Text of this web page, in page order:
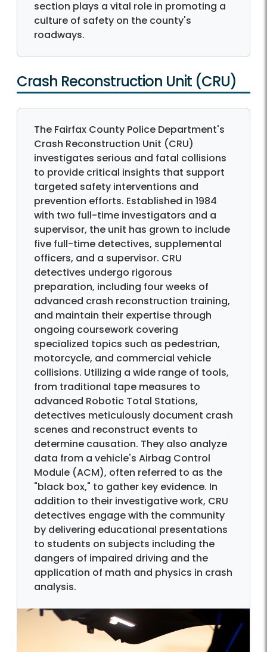
section plays a vital role in promoting a
culture of safety on the county's
roadways.
Crash Reconstruction Unit (CRU)
The Fairfax County Police Department's
Crash Reconstruction Unit (CRU)
investigates serious and fatal collisions
to provide critical insights that support
targeted safety interventions and
prevention efforts. Established in 1984
with two full-time investigators and a
supervisor, the unit has grown to include
five full-time detectives, supplemental
officers, and a supervisor. CRU
detectives undergo rigorous
preparation, including four weeks of
advanced crash reconstruction training,
and maintain their expertise through
ongoing coursework covering
specialized topics such as pedestrian,
motorcycle, and commercial vehicle
collisions. Utilizing a wide range of tools,
from traditional tape measures to
advanced Robotic Total Stations,
detectives meticulously document crash
scenes and reconstruct events to
determine causation. They also analyze
data from a vehicle's Airbag Control
Module (ACM), often referred to as the
"black box," to gather key evidence. In
addition to their investigative work, CRU
detectives engage with the community
by delivering educational presentations
to students on subjects including the
dangers of impaired driving and the
application of math and physics in crash
analysis.